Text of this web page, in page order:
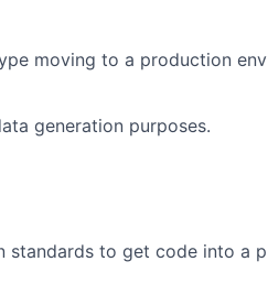
moving to a production
generation purposes.
standards to get code into a